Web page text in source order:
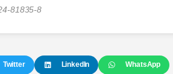
81835-8
Twitter LinkedIn WhatsApp